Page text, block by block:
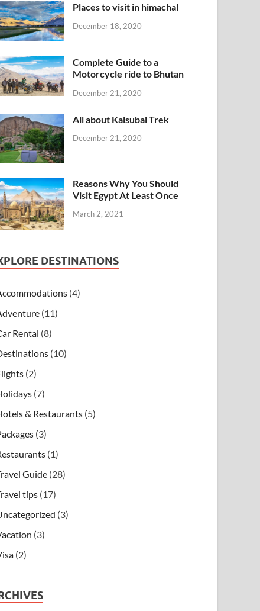
Places to visit in himachal
December 18, 2020
Complete Guide to a
Motorcycle ride to Bhutan
December 21, 2020
All about Kalsubai Trek
December 21, 2020
Reasons Why You Should
Visit Egypt At Least Once
March 2, 2021
DESTINATIONS
(4)
(11)
Rental (8)
(10)
(2)
(7)
& Restaurants (5)
(3)
(1)
Guide (28)
tips (17)
(3)
(3)
(2)